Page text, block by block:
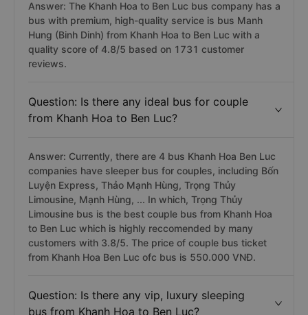
Answer: The Khanh Hoa to Ben Luc bus company has a
bus with premium, high-quality service is bus Manh
Hung (Binh Dinh) from Khanh Hoa to Ben Luc with a
quality score of 4.8/5 based on 1731 customer
reviews.
Question: Is there any ideal bus for couple
from Khanh Hoa to Ben Luc?
Answer: Currently, there are 4 bus Khanh Hoa Ben Luc
companies have sleeper bus for couples, including Bốn
Luyện Express, Thảo Mạnh Hùng, Trọng Thủy
Limousine, Mạnh Hùng, ... In which, Trọng Thủy
Limousine bus is the best couple bus from Khanh Hoa
to Ben Luc which is highly reccomended by many
customers with 3.8/5. The price of couple bus ticket
from Khanh Hoa Ben Luc ofc bus is 550.000 VNĐ.
Question: Is there any vip, luxury sleeping
bus from Khanh Hoa to Ben Luc?